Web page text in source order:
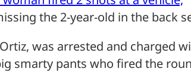
the 2-year-old in the back
was arrested and charged
smarty pants who fired the